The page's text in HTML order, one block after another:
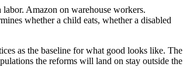
Amazon on warehouse workers.
whether a child eats, whether a disabled
as the baseline for what good looks like. The
the reforms will land on stay outside the